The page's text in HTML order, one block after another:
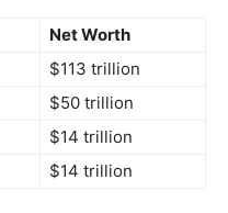
Net Worth
$113 trillion
$50 trillion
$14 trillion
$14 trillion